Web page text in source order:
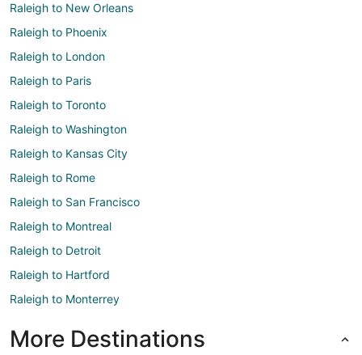
Raleigh to New Orleans
Raleigh to Phoenix
Raleigh to London
Raleigh to Paris
Raleigh to Toronto
Raleigh to Washington
Raleigh to Kansas City
Raleigh to Rome
Raleigh to San Francisco
Raleigh to Montreal
Raleigh to Detroit
Raleigh to Hartford
Raleigh to Monterrey
More Destinations